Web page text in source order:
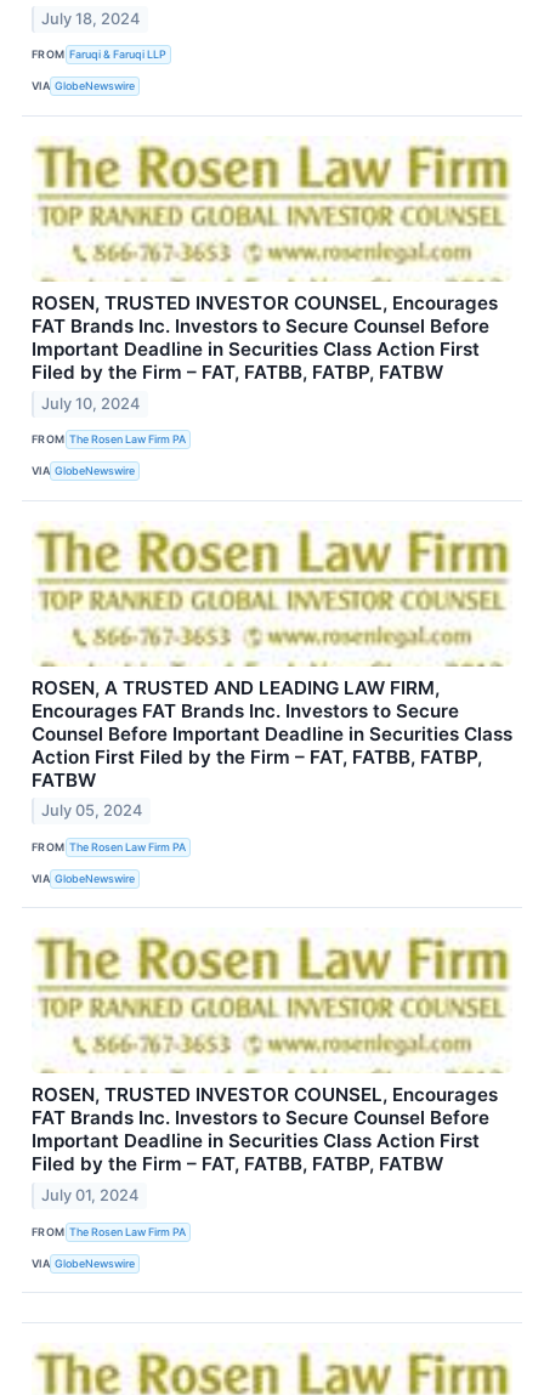
July 18, 2024
FROM Faruqi & Faruqi LLP
VIA GlobeNewswire
ROSEN, TRUSTED INVESTOR COUNSEL, Encourages
FAT Brands Inc. Investors to Secure Counsel Before
Important Deadline in Securities Class Action First
Filed by the Firm – FAT, FATBB, FATBP, FATBW
July 10, 2024
FROM The Rosen Law Firm PA
VIA GlobeNewswire
ROSEN, A TRUSTED AND LEADING LAW FIRM,
Encourages FAT Brands Inc. Investors to Secure
Counsel Before Important Deadline in Securities Class
Action First Filed by the Firm – FAT, FATBB, FATBP,
FATBW
July 05, 2024
FROM The Rosen Law Firm PA
VIA GlobeNewswire
ROSEN, TRUSTED INVESTOR COUNSEL, Encourages
FAT Brands Inc. Investors to Secure Counsel Before
Important Deadline in Securities Class Action First
Filed by the Firm – FAT, FATBB, FATBP, FATBW
July 01, 2024
FROM The Rosen Law Firm PA
VIA GlobeNewswire